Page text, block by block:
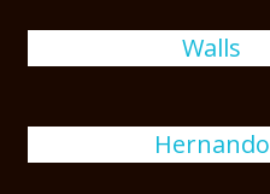
Walls
Hernando